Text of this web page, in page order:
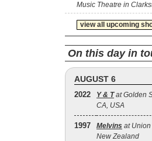
Music Theatre in
view all upcoming
On this day in
AUGUST 6
2022 Y & Tat Golden
CA, USA
1997 Melvins at
New Zealand